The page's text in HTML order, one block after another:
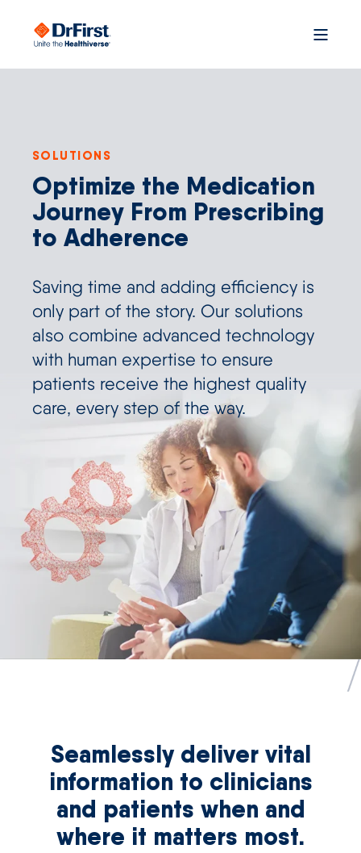
SOLUTIONS
Optimize the Medication
Journey From Prescribing
to Adherence
Saving time and adding efficiency is
only part of the story. Our solutions
also combine advanced technology
with human expertise to ensure
patients receive the highest quality
care, every step of the way.
Seamlessly deliver vital
information to clinicians
and patients when and
where it matters most.